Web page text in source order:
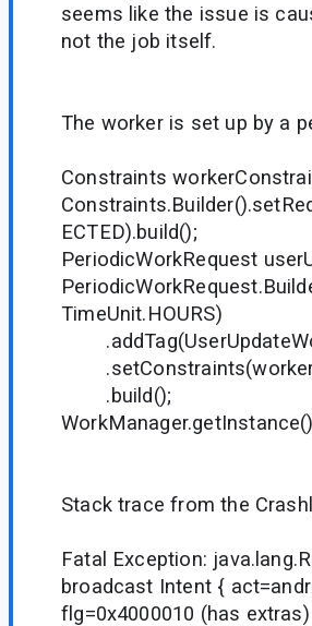
seems like the issue is
not the job itself.
The worker is set up by a
Constraints
ECTED).build();
PeriodicWorkRequest
TimeUnit.HOURS)
.build();
Stack trace from the
Fatal Exception:
broadcast Intent {
flg=0x4000010 (has